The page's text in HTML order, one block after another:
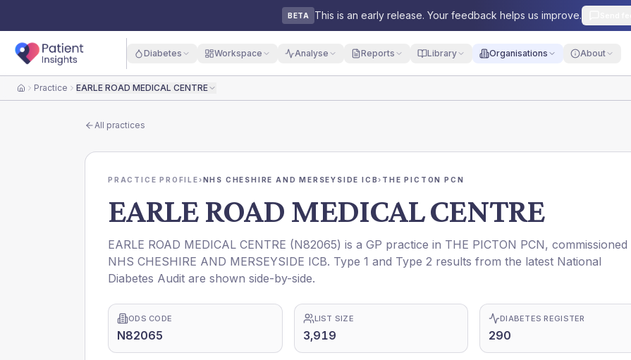
BETA This is an early release. Your feedback helps us improve.
Diabetes Workspace Analyse Reports Library Organisations About
HomePractice EARLE ROAD MEDICAL CENTRE
All practices
PRACTICE PROFILE›NHS CHESHIRE AND MERSEYSIDE ICB› THE PICTON PCN
EARLE ROAD MEDICAL CENTRE
EARLE ROAD MEDICAL CENTRE (N82065) is a GP practice in THE PICTON PCN,
NHS CHESHIRE AND MERSEYSIDE ICB. Type 1 and Type 2 results from the latest National
Diabetes Audit are shown side-by-side.
ODS CODE
N82065
LIST SIZE
3,919
DIABETES REGISTER
290